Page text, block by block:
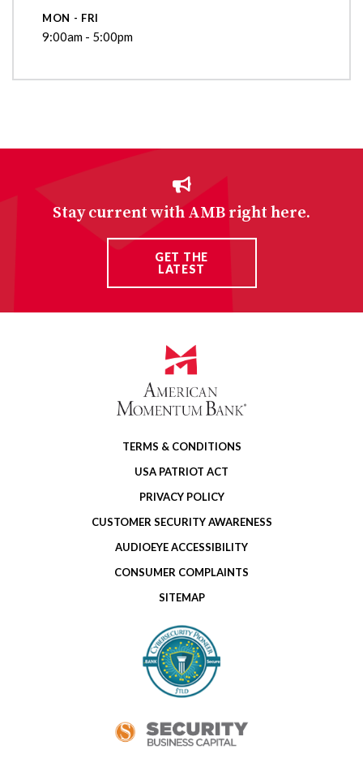
MON - FRI
9:00am - 5:00pm
Stay current with AMB right here.
GET THE
LATEST
TERMS & CONDITIONS
USA PATRIOT ACT
PRIVACY POLICY
CUSTOMER SECURITY AWARENESS
AUDIOEYE ACCESSIBILITY
CONSUMER COMPLAINTS
SITEMAP